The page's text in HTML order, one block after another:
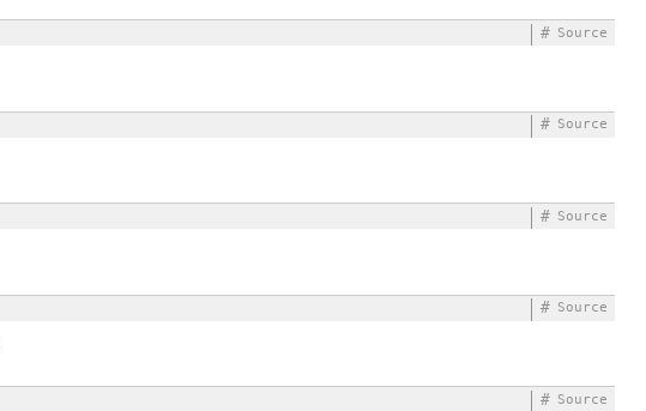
Source
#
Source
#
Source
#
Source
#
Source
#